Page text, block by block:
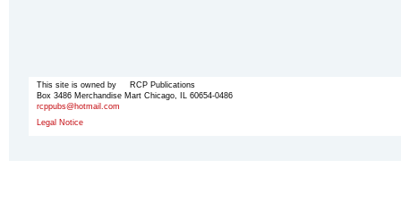
This site is owned by RCP Publications
Box 3486 Merchandise Mart Chicago, IL 60654-0486
rcppubs@hotmail.com
Legal Notice